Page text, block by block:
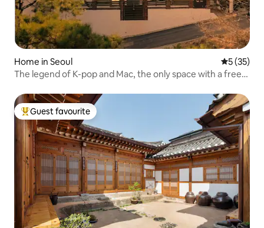
Home in Seoul 5 out of 5
5 (35)
The legend of K-pop and Mac, the only space with a free
Gyeongbokgung Palace, architect's house
Top guest favourite
Guest favourite